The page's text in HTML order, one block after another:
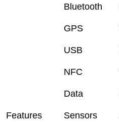
Bluetooth
GPS
USB
NFC
Data
Features Sensors